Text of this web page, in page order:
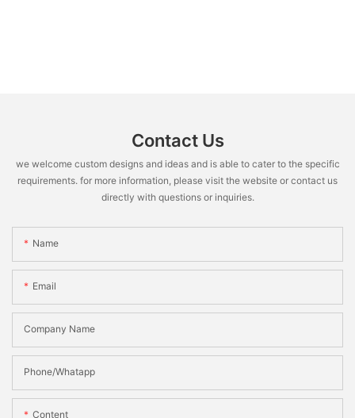
Contact Us
we welcome custom designs and ideas and is able to cater to the specific
requirements. for more information, please visit the website or contact us
directly with questions or inquiries.
Name
Email
Company Name
Phone/Whatapp
Content